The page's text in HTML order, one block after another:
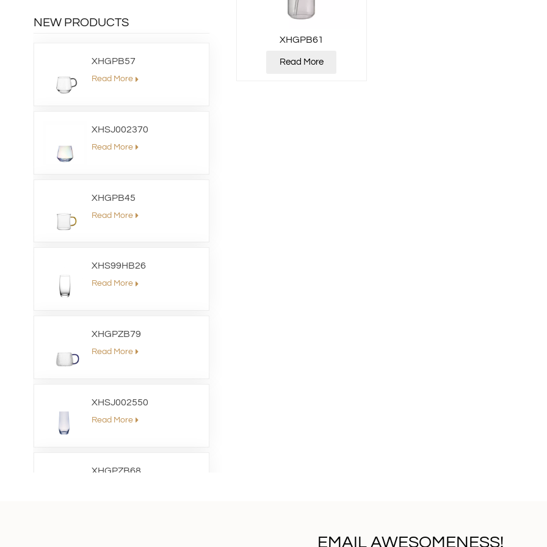
NEW PRODUCTS
XHGPB57
Read More
XHSJ002370
Read More
XHGPB45
Read More
XHS99HB26
Read More
XHGPZB79
Read More
XHSJ002550
Read More
XHGPZB68
XHGPB61
Read More
EMAIL AWESOMENESS!